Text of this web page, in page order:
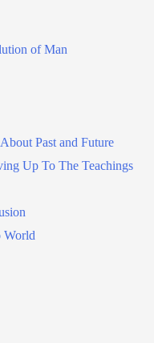
of Man
Past and Future
Up To The Teachings
World